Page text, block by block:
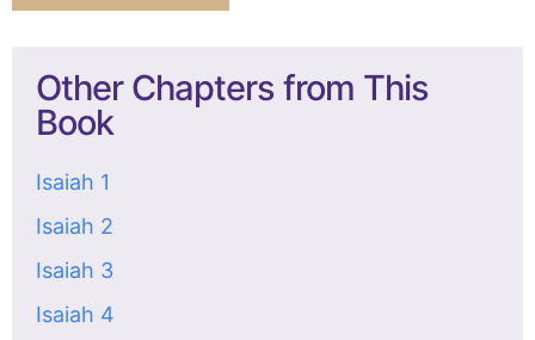
Other Chapters from This
Book
Isaiah 1
Isaiah 2
Isaiah 3
Isaiah 4